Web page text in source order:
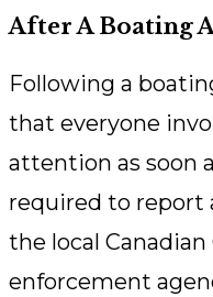
After A Boating
Following a
that everyone
attention as soon
required to report
the local Canadian
enforcement